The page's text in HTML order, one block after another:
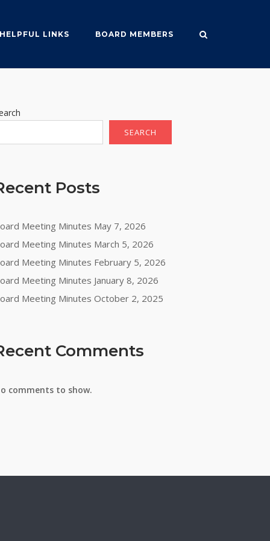
HELPFUL LINKS BOARD MEMBERS
SEARCH
Posts
Meeting Minutes May 7, 2026
Meeting Minutes March 5, 2026
Meeting Minutes February 5, 2026
Meeting Minutes January 8, 2026
Meeting Minutes October 2, 2025
Comments
comments to show.